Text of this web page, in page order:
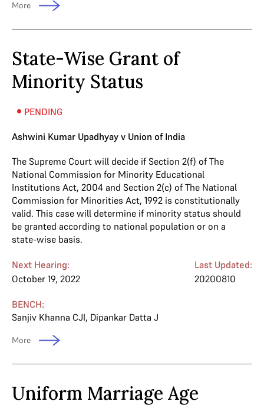
More
State-Wise Grant of
Minority Status
PENDING
Ashwini Kumar Upadhyay v Union of India
The Supreme Court will decide if Section 2(f) of The
National Commission for Minority Educational
Institutions Act, 2004 and Section 2(c) of The National
Commission for Minorities Act, 1992 is constitutionally
valid. This case will determine if minority status should
be granted according to national population or on a
state-wise basis.
Next Hearing:
October 19, 2022
Last Updated:
20200810
BENCH:
Sanjiv Khanna CJI, Dipankar Datta J
More
Uniform Marriage Age